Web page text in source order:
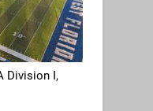
Division I,